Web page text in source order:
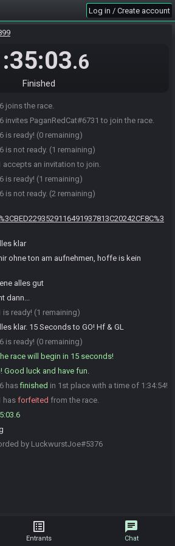
Log in / Create account
.6
Finished
joins the race.
invites PaganRedCat#6731 to join the race.
is ready! (0 remaining)
is not ready. (1 remaining)
accepts an invitation to join.
is ready! (1 remaining)
is not ready. (2 remaining)
klar
ohne ton am aufnehmen, hoffe is kein
alles gut
dann...
is ready! (1 remaining)
klar. 15 Seconds to GO! Hf & GL
is ready! (0 remaining)
race will begin in 15 seconds!
Good luck and have fun.
hasfinished in 1st place with a time of 1:34:54!
has forfeited from the race.
by LuckwurstJoe#5376
list_alt
Entrants
chat
Chat